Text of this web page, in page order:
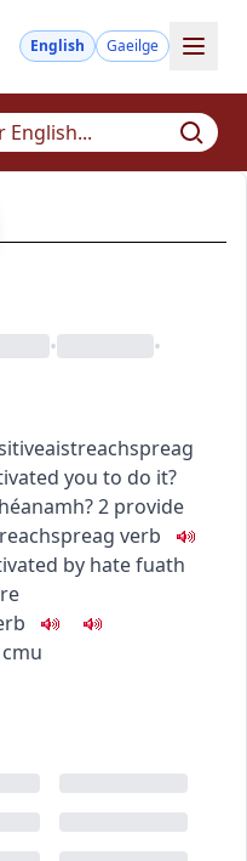
English Gaeilge
• •
aistreachspreag
you to do it?
2 provide
spreag verb
by hatefuath
cmu